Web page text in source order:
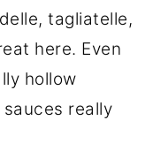
tagliatelle,
here. Even
hollow
really